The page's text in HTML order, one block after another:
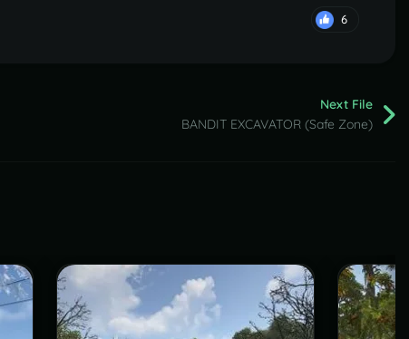
6
Next File
BANDIT EXCAVATOR (Safe Zone)